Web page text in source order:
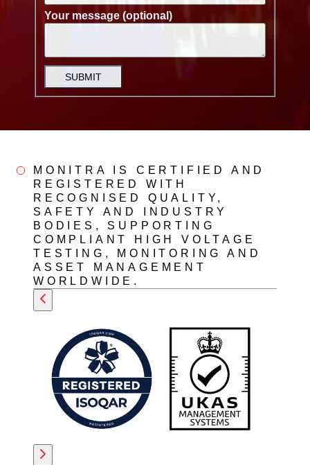
Your message (optional)
SUBMIT
MONITRA IS CERTIFIED AND
REGISTERED WITH
RECOGNISED QUALITY,
SAFETY AND INDUSTRY
BODIES, SUPPORTING
COMPLIANT HIGH VOLTAGE
TESTING, MONITORING AND
ASSET MANAGEMENT
WORLDWIDE.